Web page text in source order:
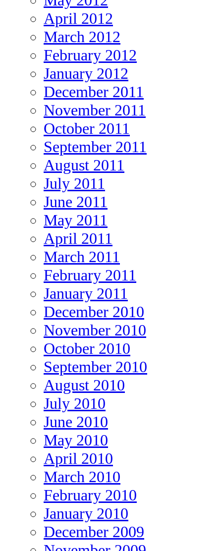
April 2012
March 2012
February 2012
January 2012
December 2011
November 2011
October 2011
September 2011
August 2011
July 2011
June 2011
May 2011
April 2011
March 2011
February 2011
January 2011
December 2010
November 2010
October 2010
September 2010
August 2010
July 2010
June 2010
May 2010
April 2010
March 2010
February 2010
January 2010
December 2009